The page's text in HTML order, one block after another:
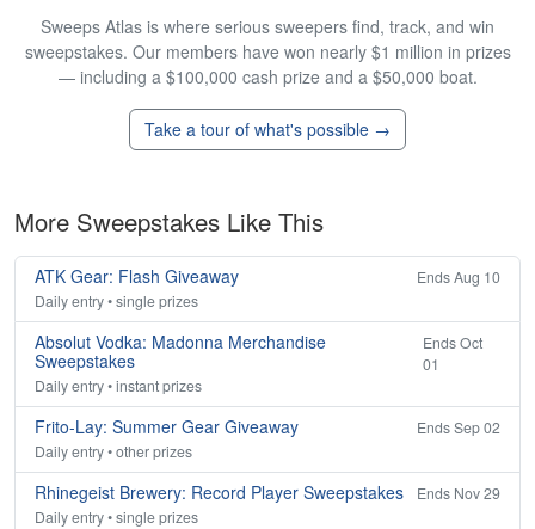
Sweeps Atlas is where serious sweepers find, track, and win
sweepstakes. Our members have won nearly $1 million in prizes
— including a $100,000 cash prize and a $50,000 boat.
Take a tour of what's possible →
More Sweepstakes Like This
ATK Gear: Flash Giveaway
Ends Aug 10
Daily entry • single prizes
Absolut Vodka: Madonna Merchandise
Sweepstakes
Ends Oct
01
Daily entry • instant prizes
Frito-Lay: Summer Gear Giveaway
Ends Sep 02
Daily entry • other prizes
Rhinegeist Brewery: Record Player Sweepstakes
Ends Nov 29
Daily entry • single prizes